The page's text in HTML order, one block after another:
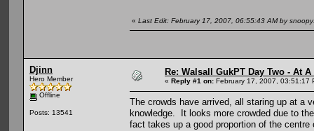
« Last Edit: February 17, 2007, 06:55:43 AM by
Djinn
Hero Member
Offline
Posts: 13541
Re: Walsall GukPT Day Two - At A
« Reply #1 on: February 17, 2007, 03:51:17
The crowds have arrived, all staring up at a
knowledge. It looks more crowded due to
fact takes up a good proportion of the